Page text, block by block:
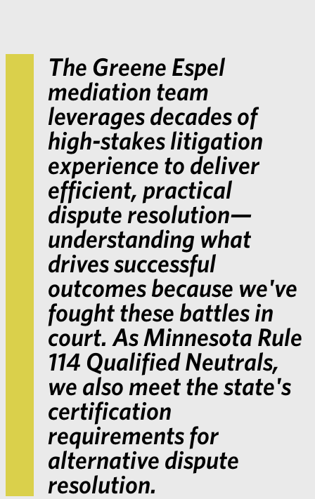
The Greene Espel
mediation team
leverages decades of
high-stakes litigation
experience to deliver
efficient, practical
dispute resolution—
understanding what
drives successful
outcomes because we've
fought these battles in
court. As Minnesota Rule
114 Qualified Neutrals,
we also meet the state's
certification
requirements for
alternative dispute
resolution.